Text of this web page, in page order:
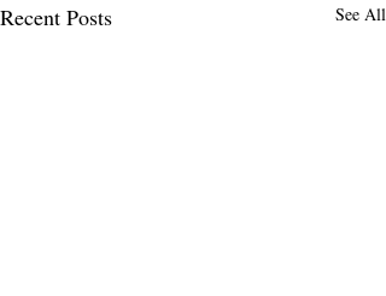
Recent Posts See All